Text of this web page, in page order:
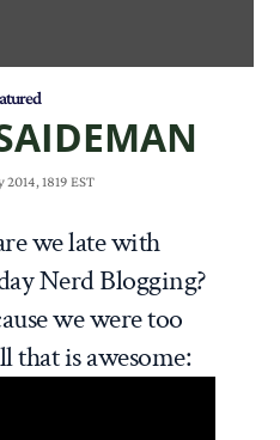
1819 EST
we late with
Nerd Blogging?
we were too
that is awesome: